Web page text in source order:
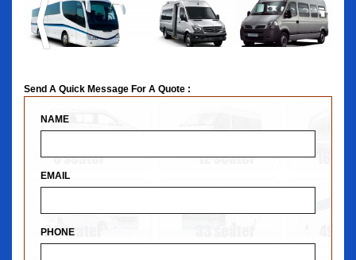
Send A Quick Message For A Quote :
NAME
EMAIL
PHONE